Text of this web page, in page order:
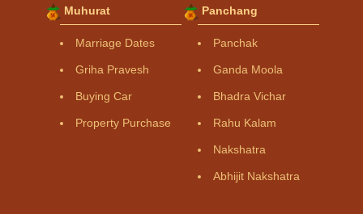
Muhurat
Marriage Dates
Griha Pravesh
Buying Car
Property Purchase
Panchang
Panchak
Ganda Moola
Bhadra Vichar
Rahu Kalam
Nakshatra
Abhijit Nakshatra